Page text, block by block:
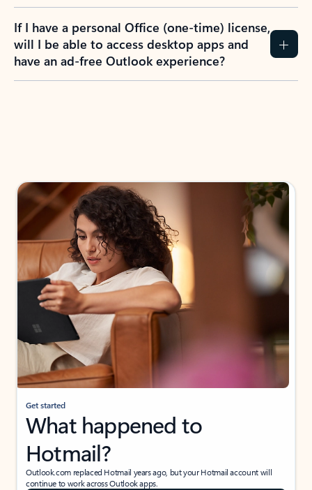
If I have a personal Office (one-time) license,
will I be able to access desktop apps and
have an ad-free Outlook experience?
Get started
What happened to
Hotmail?
Outlook.com replaced Hotmail years ago, but your Hotmail account will
continue to work across Outlook apps.